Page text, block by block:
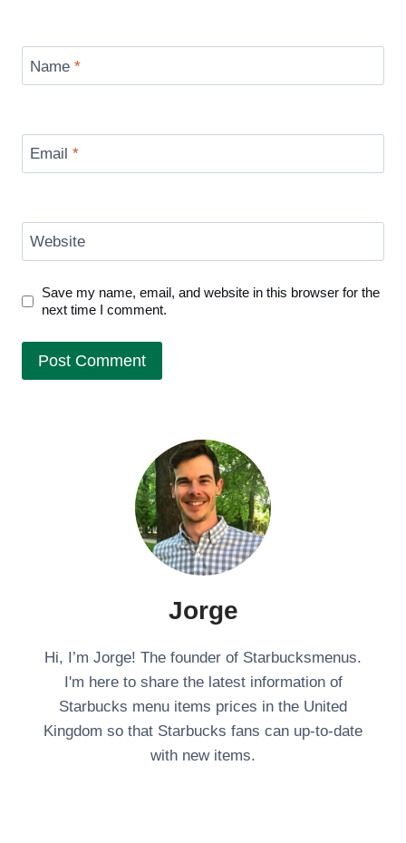
Name *
Email *
Website
Save my name, email, and website in this browser for the
next time I comment.
Jorge
Hi, I’m Jorge! The founder of Starbucksmenus.
I'm here to share the latest information of
Starbucks menu items prices in the United
Kingdom so that Starbucks fans can up-to-date
with new items.